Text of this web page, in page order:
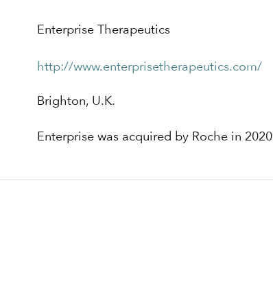
Enterprise Therapeutics
http://www.enterprisetherapeutics.com/
Brighton, U.K.
Enterprise was acquired by Roche in 2020